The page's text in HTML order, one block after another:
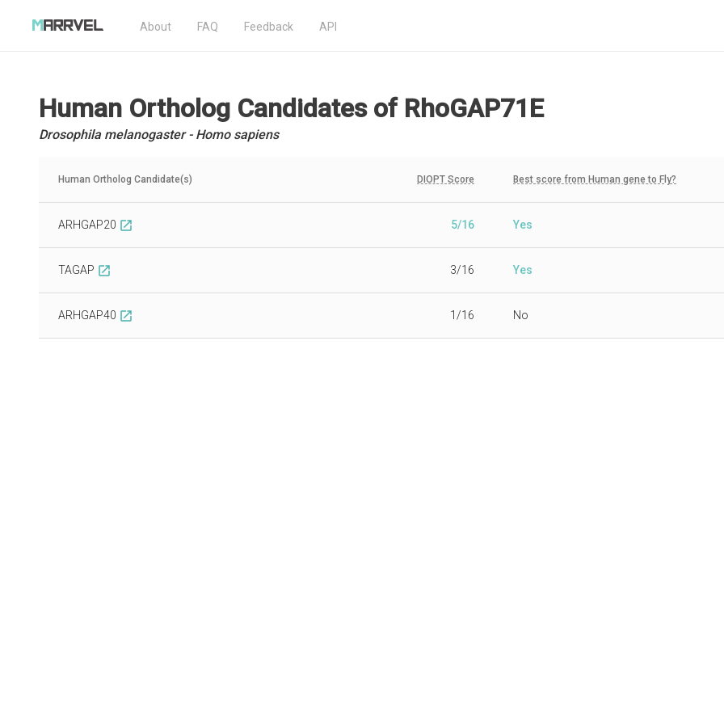
About FAQ Feedback API
Human Ortholog Candidatesof RhoGAP71E
Drosophila melanogaster - Homo sapiens
Human Ortholog Candidate(s) DIOPT Score Best score from Human gene to Fly?
ARHGAP20 open_in_new 5/16 Yes
TAGAP open_in_new 3/16 Yes
ARHGAP40 open_in_new 1/16 No